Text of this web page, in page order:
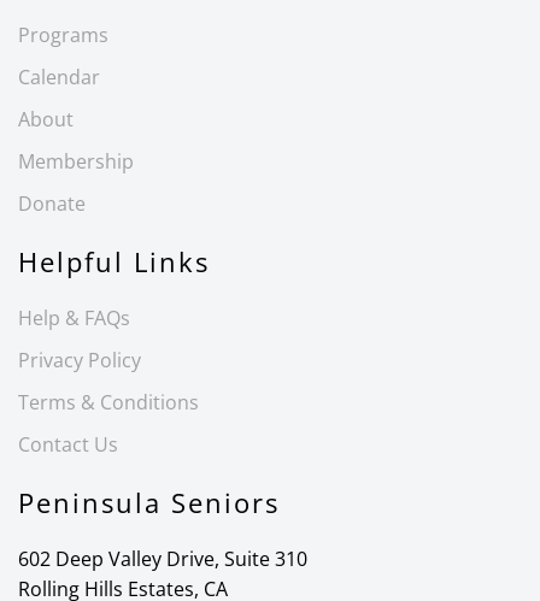
Programs
Calendar
About
Membership
Donate
Helpful Links
Help & FAQs
Privacy Policy
Terms & Conditions
Contact Us
Peninsula Seniors
602 Deep Valley Drive, Suite 310
Rolling Hills Estates, CA